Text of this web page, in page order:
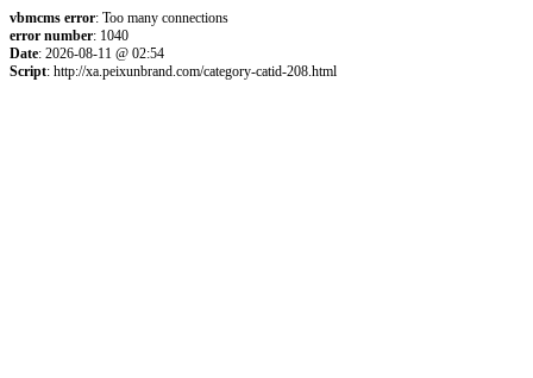
vbmcms error: Too many connections
error number: 1040
Date: 2026-08-11 @ 02:54
Script: http://xa.peixunbrand.com/category-catid-208.html